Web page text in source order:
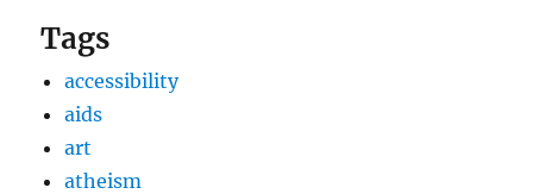
Tags
accessibility
aids
art
atheism